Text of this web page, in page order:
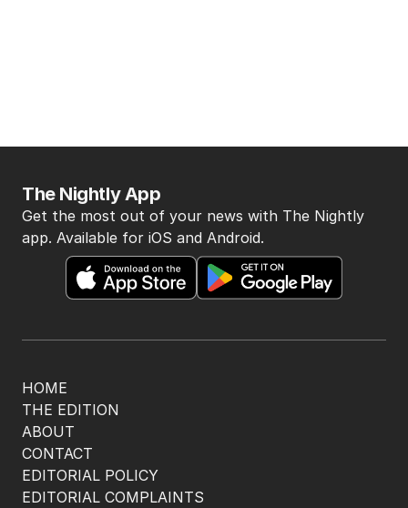
HOME
THE EDITION
ABOUT
CONTACT
EDITORIAL POLICY
EDITORIAL COMPLAINTS
The Nightly App
Get the most out of your news with The Nightly
app. Available for iOS and Android.